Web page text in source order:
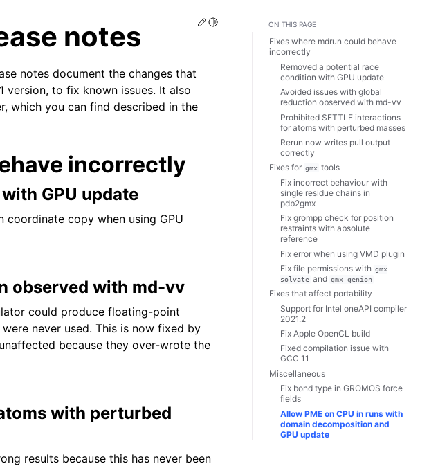
Edit this page
Toggle Light / Dark / Auto color theme
notes
notes document the changes that
version, to fix known issues. It also
which you can find described in the
incorrectly
GPU update
copy when using GPU
observed with md-vv
could produce floating-point
never used. This is now fixed by
because they over-wrote the
with perturbed
results because this has never been
ON THIS PAGE
Fixes where mdrun could behave
incorrectly
Removed a potential race
condition with GPU update
Avoided issues with global
reduction observed with md-vv
Prohibited SETTLE interactions
for atoms with perturbed masses
Rerun now writes pull output
correctly
Fixes for gmx tools
Fix incorrect behaviour with
single residue chains in
pdb2gmx
Fix grompp check for position
restraints with absolute
reference
Fix error when using VMD plugin
Fix file permissions with gmx
solvate and gmx genion
Fixes that affect portability
Support for Intel oneAPI compiler
2021.2
Fix Apple OpenCL build
Fixed compilation issue with
GCC 11
Miscellaneous
Fix bond type in GROMOS force
fields
Allow PME on CPU in runs with
domain decomposition and
GPU update